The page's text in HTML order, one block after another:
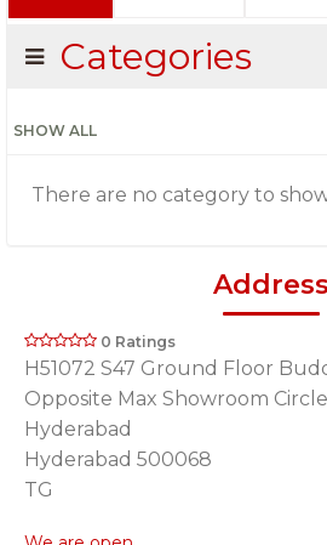
Categories
SHOW ALL
There are no category to
Address
0 Ratings
H51072 S47 Ground Floor
Opposite Max Showroom
Hyderabad
Hyderabad 500068
TG